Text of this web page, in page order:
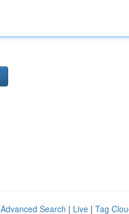
Advanced Search | Live | Tag